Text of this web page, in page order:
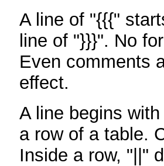
A line of "{{{"
line of "}}}". No
Even comments
effect.
A line begins
a row of a table.
Inside a row, "||"